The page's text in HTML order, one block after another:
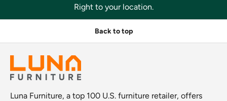
Right to your location.
Back to top
Luna Furniture, a top 100 U.S. furniture retailer, offers